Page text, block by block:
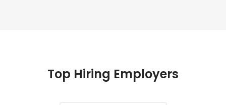
Top Hiring Employers